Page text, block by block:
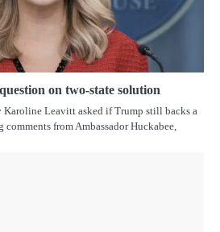
on two-state solution
Karoline Leavitt asked if Trump still backs a
from Ambassador Huckabee,